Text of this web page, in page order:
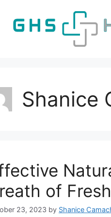
Shanice
of
23, 2023 by Shanice